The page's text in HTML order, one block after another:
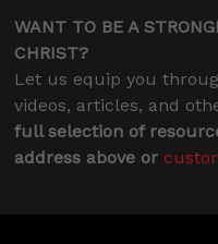
WANT TO BE A
CHRIST?
Let us equip you
videos, articles, and
full selection of
address above or